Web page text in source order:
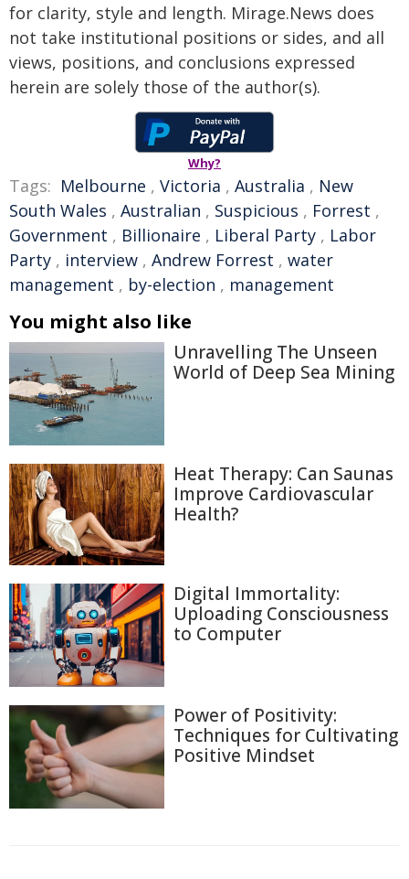
for clarity, style and length. Mirage.News does
not take institutional positions or sides, and all
views, positions, and conclusions expressed
herein are solely those of the author(s).
Why?
Tags: Melbourne , Victoria , Australia , New
South Wales , Australian , Suspicious , Forrest ,
Government , Billionaire , Liberal Party , Labor
Party , interview , Andrew Forrest , water
management , by-election , management
You might also like
Unravelling The Unseen
World of Deep Sea Mining
Heat Therapy: Can Saunas
Improve Cardiovascular
Health?
Digital Immortality:
Uploading Consciousness
to Computer
Power of Positivity:
Techniques for Cultivating
Positive Mindset